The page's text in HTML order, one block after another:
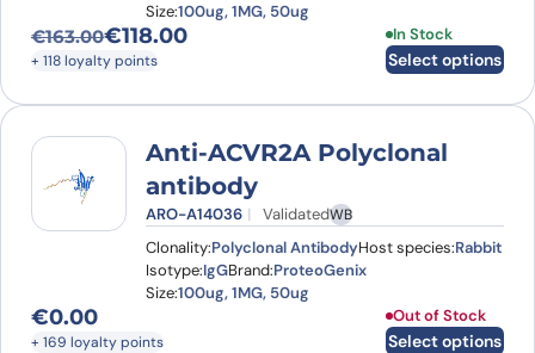
Size:100ug, 1MG, 50ug
€163.00
Original price was: €163.00.
€118.00
Current price is: €118.00.
+ 118 loyalty points
In Stock
Select options
This product
Anti-ACVR2A Polyclonal
antibody
ARO-A14036 ValidatedWB
Clonality:Polyclonal AntibodyHost species:Rabbit
Isotype:IgGBrand:ProteoGenix
Size:100ug, 1MG, 50ug
€0.00
+ 169 loyalty points
Out of Stock
Select options
This product